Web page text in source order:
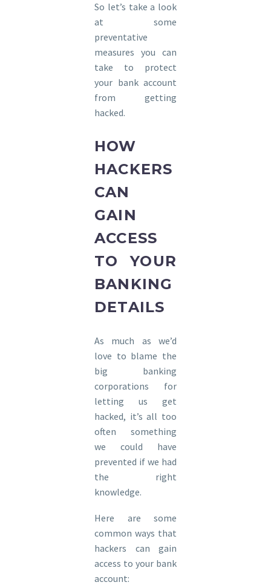
So let’s take a look
at some
preventative
measures you can
take to protect
your bank account
from getting
hacked.
HOW
HACKERS
CAN
GAIN
ACCESS
TO YOUR
BANKING
DETAILS
As much as we’d
love to blame the
big banking
corporations for
letting us get
hacked, it’s all too
often something
we could have
prevented if we had
the right
knowledge.
Here are some
common ways that
hackers can gain
access to your bank
account: